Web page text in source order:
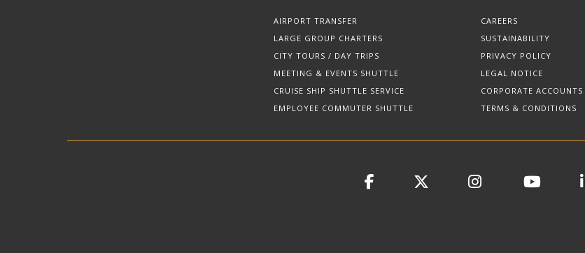
AIRPORT TRANSFER
LARGE GROUP CHARTERS
CITY TOURS / DAY TRIPS
MEETING & EVENTS SHUTTLE
CRUISE SHIP SHUTTLE SERVICE
EMPLOYEE COMMUTER SHUTTLE
CAREERS
SUSTAINABILITY
PRIVACY POLICY
LEGAL NOTICE
CORPORATE ACCOUNTS
TERMS & CONDITIONS